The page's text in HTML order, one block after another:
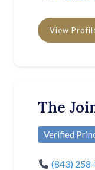
View
The
Verified
(843)